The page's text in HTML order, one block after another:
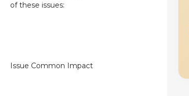
of these issues:
Issue Common Impact